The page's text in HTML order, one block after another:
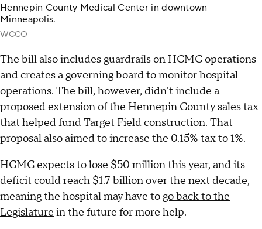
Hennepin County Medical Center in downtown
Minneapolis.
WCCO
The bill also includes guardrails on HCMC operations
and creates a governing board to monitor hospital
operations. The bill, however, didn't include a
proposed extension of the Hennepin County sales tax
that helped fund Target Field construction. That
proposal also aimed to increase the 0.15% tax to 1%.
HCMC expects to lose $50 million this year, and its
deficit could reach $1.7 billion over the next decade,
meaning the hospital may have togo back to the
Legislature in the future for more help.